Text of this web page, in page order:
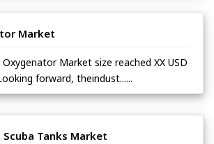
Market
Oxygenator Market size reached XX USD
forward, theindust......
Tanks Market